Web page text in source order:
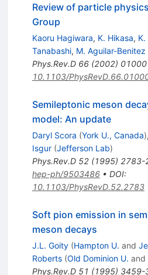
Review of particle
Group
Kaoru Hagiwara, K. Hikasa,
Tanabashi, M. Aguilar-Benitez
Phys.Rev.D 66(2002)
10.1103/
Semileptonic meson
model: An update
Daryl Scora (York U., Canada),
Isgur (Jefferson Lab)
Phys.Rev.D 52(1995) 2783-
hep-ph/9503486• DOI:
10.1103/PhysRevD.52.2783
Soft pion emission in
meson decays
J.L. Goity (Hampton U. and
Roberts (Old Dominion U. and
Phys.Rev.D 51 (1995) 3459-